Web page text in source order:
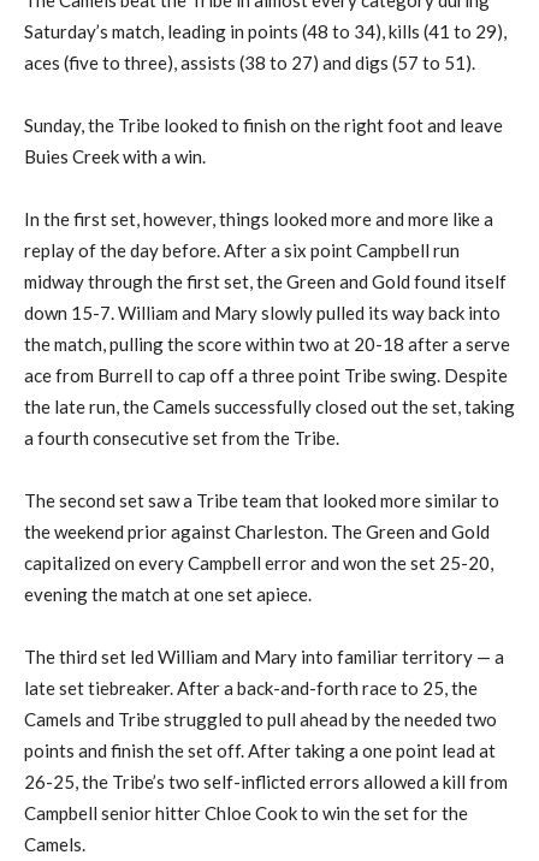
Saturday’s match, leading in points (48 to 34), kills (41 to 29),
aces (five to three), assists (38 to 27) and digs (57 to 51).
Sunday, the Tribe looked to finish on the right foot and leave
Buies Creek with a win.
In the first set, however, things looked more and more like a
replay of the day before. After a six point Campbell run
midway through the first set, the Green and Gold found itself
down 15-7. William and Mary slowly pulled its way back into
the match, pulling the score within two at 20-18 after a serve
ace from Burrell to cap off a three point Tribe swing. Despite
the late run, the Camels successfully closed out the set, taking
a fourth consecutive set from the Tribe.
The second set saw a Tribe team that looked more similar to
the weekend prior against Charleston. The Green and Gold
capitalized on every Campbell error and won the set 25-20,
evening the match at one set apiece.
The third set led William and Mary into familiar territory — a
late set tiebreaker. After a back-and-forth race to 25, the
Camels and Tribe struggled to pull ahead by the needed two
points and finish the set off. After taking a one point lead at
26-25, the Tribe’s two self-inflicted errors allowed a kill from
Campbell senior hitter Chloe Cook to win the set for the
Camels.